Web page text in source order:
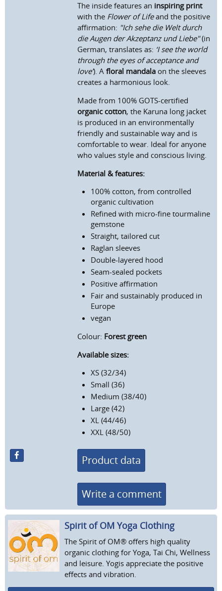
The inside features an inspiring print
with the Flower ofLifeand the positive
affirmation: "Ich sehe die Welt durch
die Augen der Akzeptanz und Liebe" (in
German, translates as: ‘I see the world
through the eyes of acceptance and
love’). Afloral mandala on the sleeves
creates a harmonious look.
Made from 100% GOTS-certified
organic cotton, the Karuna long jacket
is produced in an environmentally
friendly and sustainable way and is
comfortable to wear. Ideal for anyone
who values style and conscious living.
Material & features:
100% cotton, from controlled
organic cultivation
Refined with micro-fine tourmaline
gemstone
Straight, tailored cut
Raglan sleeves
Double-layered hood
Seam-sealed pockets
Positive affirmation
Fair and sustainably produced in
Europe
vegan
Colour: Forest green
Available sizes:
XS (32/34)
Small (36)
Medium (38/40)
Large (42)
XL (44/46)
XXL (48/50)
Product data
Write a comment
Spirit of OM Yoga Clothing
The Spirit of OM® offers high quality
organic clothing for Yoga, Tai Chi, Wellness
and leisure. Yogis appreciate the positive
effects and vibration.